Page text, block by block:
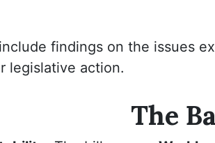
findings on the issues
legislative action.
The